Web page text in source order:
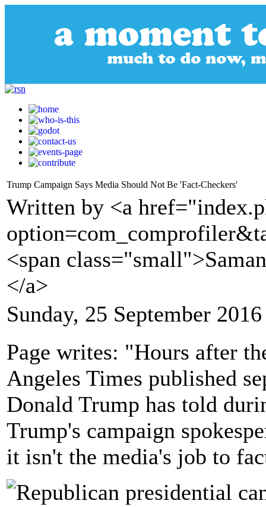
Trump Campaign Says Media Should Not Be 'Fact-Checkers'
Written by <a
<span
</a>
Sunday, 25 September
Page writes: "Hours after
Angeles Times published
Donald Trump has told
Trump's campaign
it isn't the media's job to